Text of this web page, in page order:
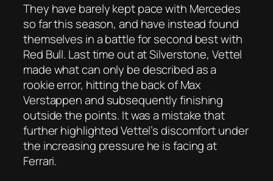
They have barely kept pace with Mercedes
so far this season, and have instead found
themselves in a battle for second best with
Red Bull. Last time out at Silverstone, Vettel
made what can only be described as a
rookie error, hitting the back of Max
Verstappen and subsequently finishing
outside the points. It was a mistake that
further highlighted Vettel’s discomfort under
the increasing pressure he is facing at
Ferrari.